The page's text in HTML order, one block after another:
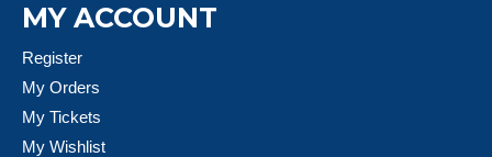
MY ACCOUNT
Register
My Orders
My Tickets
My Wishlist